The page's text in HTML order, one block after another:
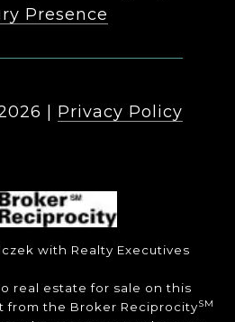
Presence
| Privacy Policy
with Realty Executives
real estate for sale on this
from the Broker ReciprocitySM